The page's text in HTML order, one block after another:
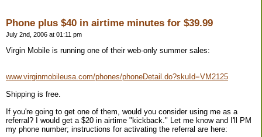
Phone plus $40 in airtime minutes for $39.99
July 2nd, 2006 at 01:11 pm
Virgin Mobile is running one of their web-only summer sales:
www.virginmobileusa.com/phones/phoneDetail.do?skuId=VM2125
Shipping is free.
If you're going to get one of them, would you consider using me as a
referral? I would get a $20 in airtime "kickback." Let me know and I'll PM
my phone number; instructions for activating the referral are here: